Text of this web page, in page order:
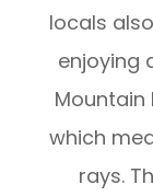
locals
enjoying
Mountain
which
rays.